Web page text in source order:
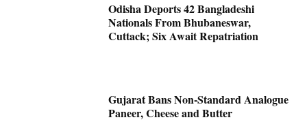
Odisha Deports 42 Bangladeshi
Nationals From Bhubaneswar,
Cuttack; Six Await Repatriation
Gujarat Bans Non-Standard Analogue
Paneer, Cheese and Butter